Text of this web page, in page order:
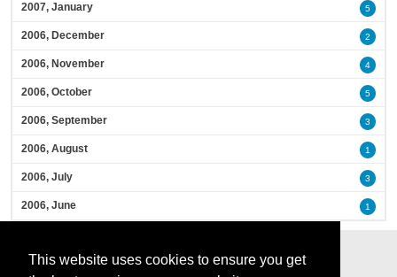
This website uses cookies to ensure you get
2007, January 5
2006, December 2
2006, November 4
2006, October 5
2006, September 3
2006, August 1
2006, July 3
2006, June 1